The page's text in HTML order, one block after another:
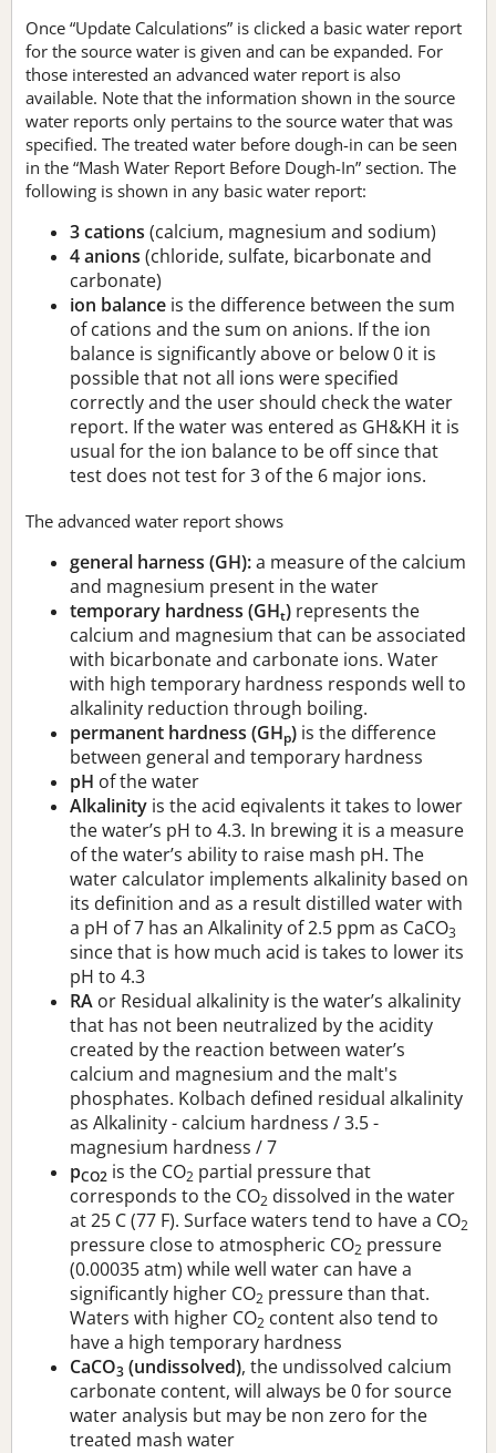
Once “Update Calculations” is clicked a basic water report
for the source water is given and can be expanded. For
those interested an advanced water report is also
available. Note that the information shown in the source
water reports only pertains to the source water that was
specified. The treated water before dough-in can be seen
in the “Mash Water Report Before Dough-In” section. The
following is shown in any basic water report:
3 cations (calcium, magnesium and sodium)
4 anions (chloride, sulfate, bicarbonate and
carbonate)
ion balance is the difference between the sum
of cations and the sum on anions. If the ion
balance is significantly above or below 0 it is
possible that not all ions were specified
correctly and the user should check the water
report. If the water was entered as GH&KH it is
usual for the ion balance to be off since that
test does not test for 3 of the 6 major ions.
The advanced water report shows
general harness (GH):a measure of the calcium
and magnesium present in the water
temporary hardness (GHt) represents the
calcium and magnesium that can be associated
with bicarbonate and carbonate ions. Water
with high temporary hardness responds well to
alkalinity reduction through boiling.
permanent hardness (GHp) is the difference
between general and temporary hardness
pH of the water
Alkalinity is the acid eqivalents it takes to lower
the water’s pH to 4.3. In brewing it is a measure
of the water’s ability to raise mash pH. The
water calculator implements alkalinity based on
its definition and as a result distilled water with
a pH of 7 has an Alkalinity of 2.5 ppm as CaCO3
since that is how much acid is takes to lower its
pH to 4.3
RA or Residual alkalinity is the water’s alkalinity
that has not been neutralized by the acidity
created by the reaction between water’s
calcium and magnesium and the malt's
phosphates. Kolbach defined residual alkalinity
as Alkalinity - calcium hardness / 3.5 -
magnesium hardness / 7
pCO2 is the CO2 partial pressure that
corresponds to the CO2 dissolved in the water
at 25 C (77 F). Surface waters tend to have a CO2
pressure close to atmospheric CO2 pressure
(0.00035 atm) while well water can have a
significantly higher CO2 pressure than that.
Waters with higher CO2 content also tend to
have a high temporary hardness
CaCO3 (undissolved), the undissolved calcium
carbonate content, will always be 0 for source
water analysis but may be non zero for the
treated mash water